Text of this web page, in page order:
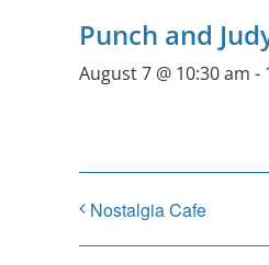
Punch and
August 7 @ 10:30 am -
Nostalgia Cafe